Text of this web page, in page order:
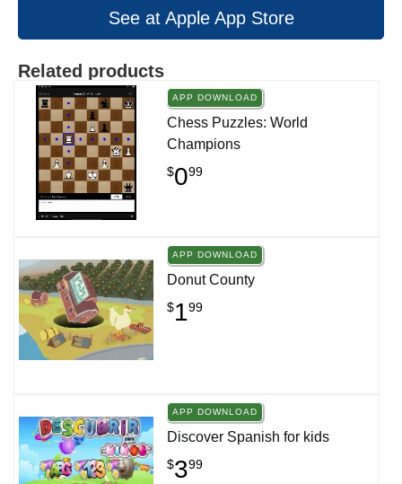
See at Apple App Store
Related products
APP DOWNLOAD
Chess Puzzles: World
Champions
$099
APP DOWNLOAD
Donut County
$199
APP DOWNLOAD
Discover Spanish for kids
$399